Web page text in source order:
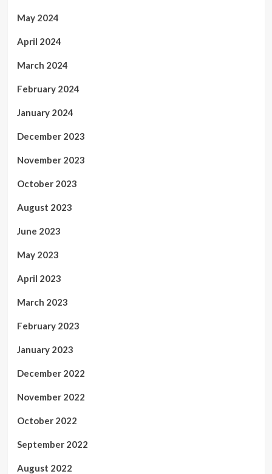
May 2024
April 2024
March 2024
February 2024
January 2024
December 2023
November 2023
October 2023
August 2023
June 2023
May 2023
April 2023
March 2023
February 2023
January 2023
December 2022
November 2022
October 2022
September 2022
August 2022